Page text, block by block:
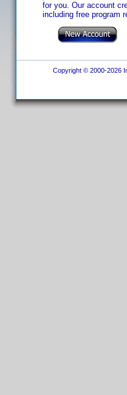
for you. Our account
including free program
Copyright © 2000-2026